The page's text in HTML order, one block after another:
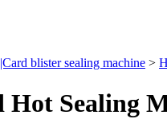
blister sealing machine >
Sealing